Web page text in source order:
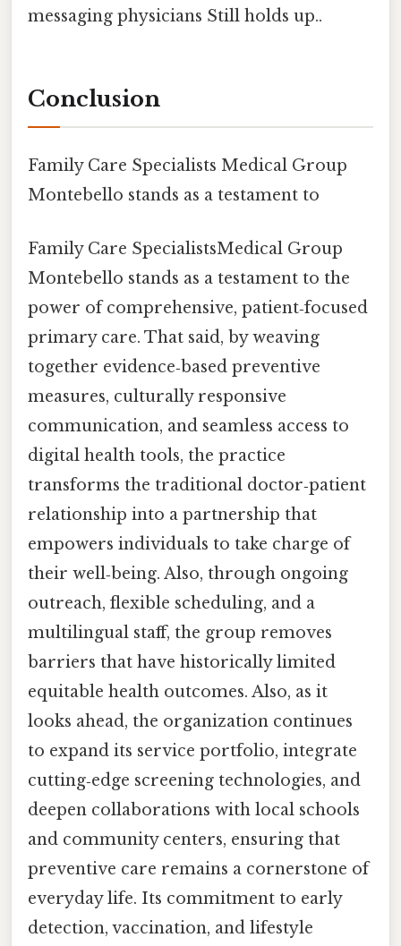
messaging physicians Still holds up..
Conclusion
Family Care Specialists Medical Group
Montebello stands as a testament to
Family Care SpecialistsMedical Group
Montebello stands as a testament to the
power of comprehensive, patient‑focused
primary care. That said, by weaving
together evidence‑based preventive
measures, culturally responsive
communication, and seamless access to
digital health tools, the practice
transforms the traditional doctor‑patient
relationship into a partnership that
empowers individuals to take charge of
their well‑being. Also, through ongoing
outreach, flexible scheduling, and a
multilingual staff, the group removes
barriers that have historically limited
equitable health outcomes. Also, as it
looks ahead, the organization continues
to expand its service portfolio, integrate
cutting‑edge screening technologies, and
deepen collaborations with local schools
and community centers, ensuring that
preventive care remains a cornerstone of
everyday life. Its commitment to early
detection, vaccination, and lifestyle